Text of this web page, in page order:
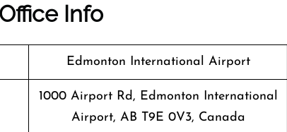
Info
Edmonton International Airport
1000 Airport Rd, Edmonton International
Airport, AB T9E 0V3, Canada